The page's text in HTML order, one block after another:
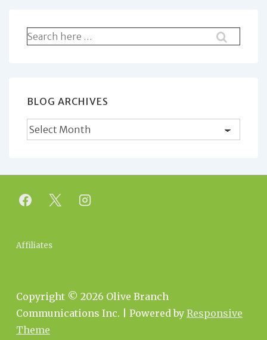
Search
for:
BLOG ARCHIVES
Blog
Archives
Footer
Affiliates
Copyright © 2026 Olive Branch
Communications Inc.
| Powered by Responsive
Theme